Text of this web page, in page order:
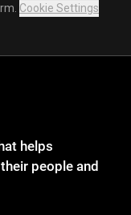
Cookie Settings
helps
people and